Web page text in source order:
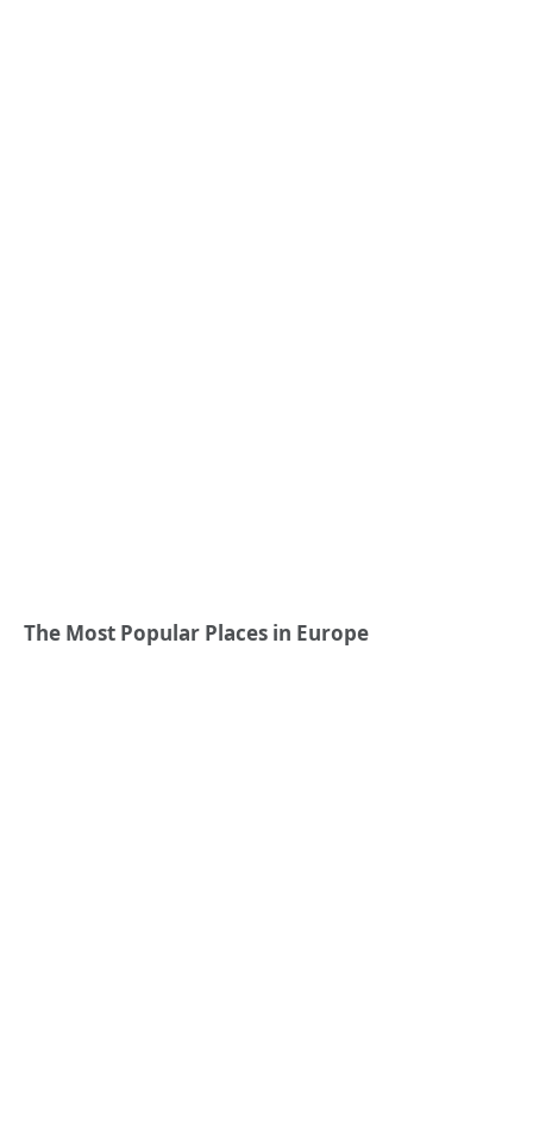
The Most Popular Places in Europe